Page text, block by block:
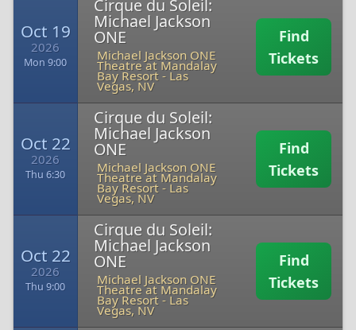
Oct 19
2026
Mon 9:00
Cirque du Soleil:
Michael Jackson
ONE
Michael Jackson ONE
Theatre at Mandalay
Bay Resort - Las
Vegas, NV
Find
Tickets
Oct 22
2026
Thu 6:30
Cirque du Soleil:
Michael Jackson
ONE
Michael Jackson ONE
Theatre at Mandalay
Bay Resort - Las
Vegas, NV
Find
Tickets
Oct 22
2026
Thu 9:00
Cirque du Soleil:
Michael Jackson
ONE
Michael Jackson ONE
Theatre at Mandalay
Bay Resort - Las
Vegas, NV
Find
Tickets